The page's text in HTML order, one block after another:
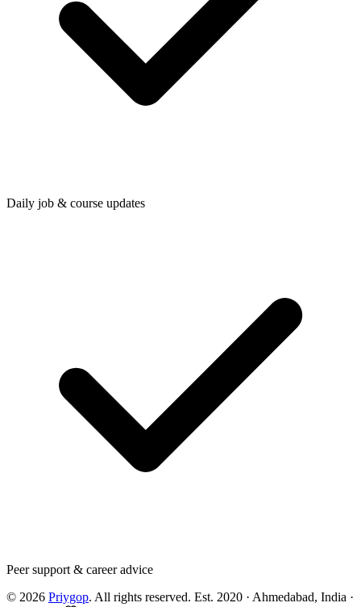
Daily job & course updates
Peer support & career advice
© 2026 Priygop. All rights reserved. Est. 2020 · Ahmedabad, India ·